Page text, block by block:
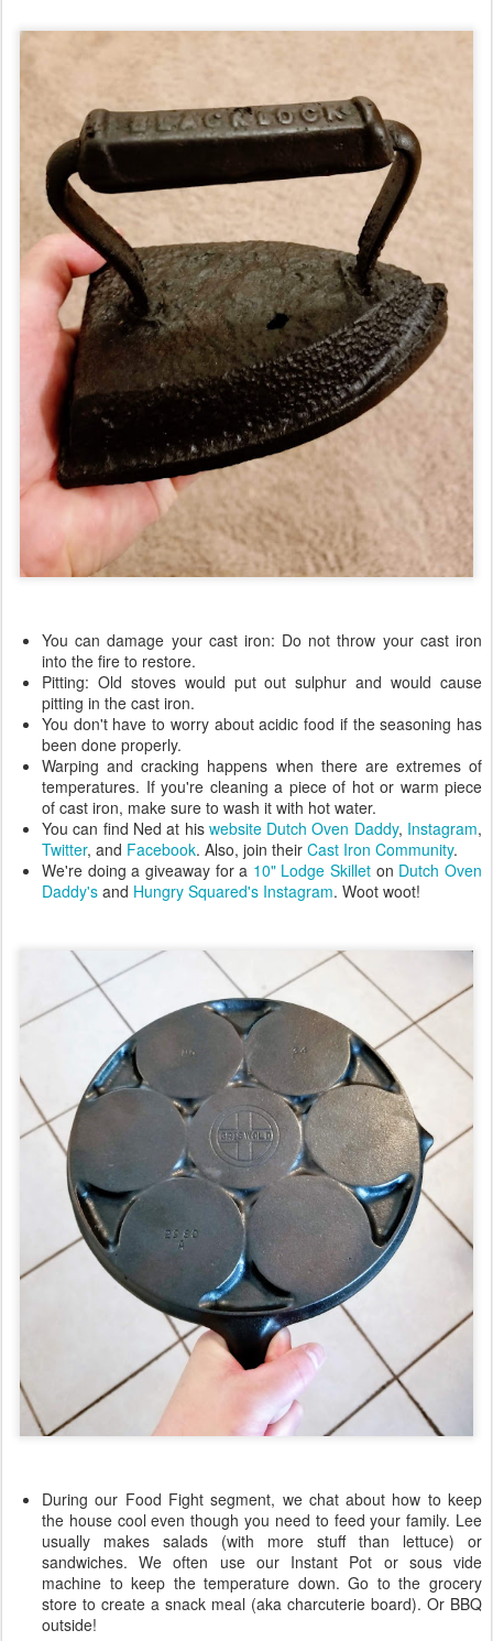
You can damage your cast iron: Do not throw your cast iron
into the fire to restore.
Pitting: Old stoves would put out sulphur and would cause
pitting in the cast iron.
You don't have to worry about acidic food if the seasoning has
been done properly.
Warping and cracking happens when there are extremes of
temperatures. If you're cleaning a piece of hot or warm piece
of cast iron, make sure to wash it with hot water.
You can find Ned at his website Dutch Oven Daddy, Instagram,
Twitter, and Facebook. Also, join their Cast Iron Community.
We're doing a giveaway for a 10" Lodge Skillet on Dutch Oven
Daddy's and Hungry Squared's Instagram. Woot woot!
During our Food Fight segment, we chat about how to keep
the house cool even though you need to feed your family. Lee
usually makes salads (with more stuff than lettuce) or
sandwiches. We often use our Instant Pot or sous vide
machine to keep the temperature down. Go to the grocery
store to create a snack meal (aka charcuterie board). Or BBQ
outside!